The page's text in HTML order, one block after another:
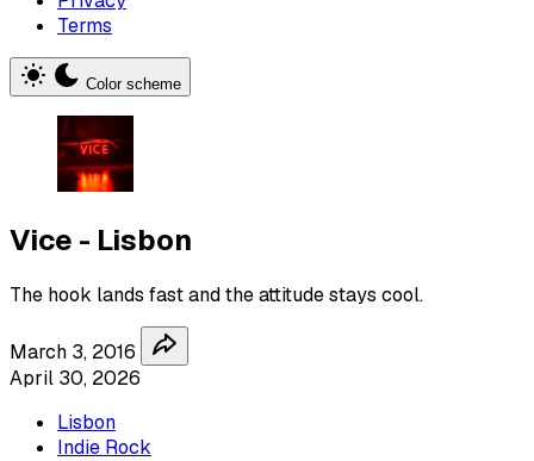
Terms
Color scheme
Vice - Lisbon
The hook lands fast and the attitude stays cool.
March 3, 2016
April 30, 2026
Lisbon
Indie Rock